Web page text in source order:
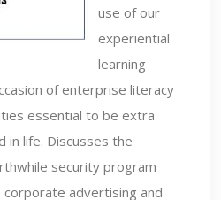
use of our
experiential
learning
of enterprise literacy
essential to be extra
in life. Discusses the
security program
advertising and